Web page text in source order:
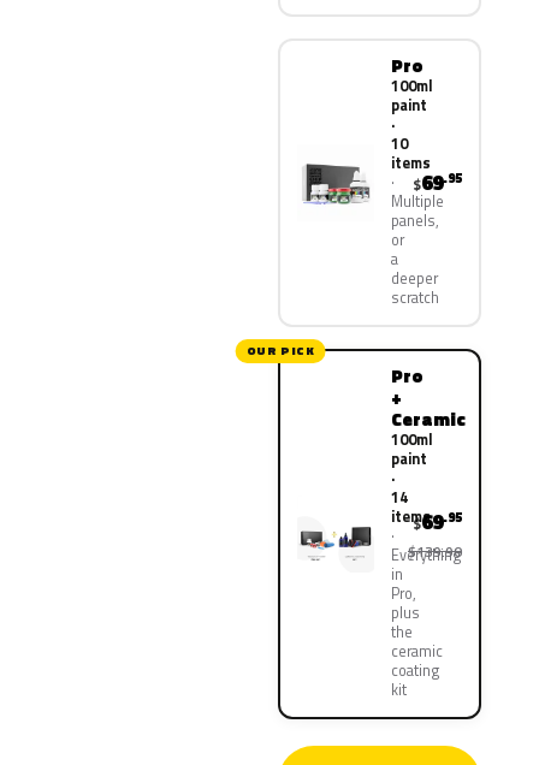
Pro
100ml
paint
·
10
items
Multiple
panels,
or
a
deeper
scratch
$69.95
OUR PICK
Pro
+
Ceramic
100ml
paint
·
14
items
Everything
in
Pro,
plus
the
ceramic
coating
kit
$69.95
$139.90